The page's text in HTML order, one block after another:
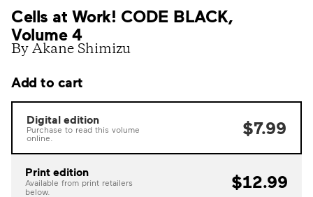
Cells at Work! CODE BLACK,
Volume 4
By Akane Shimizu
Add to cart
Digital edition
Purchase to read this volume
online.
$7.99
Print edition
Available from print retailers
below.
$12.99